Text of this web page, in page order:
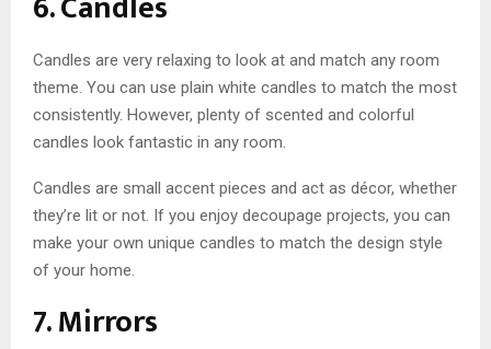
Candles are very relaxing to look at and match any room
theme. You can use plain white candles to match the most
consistently. However, plenty of scented and colorful
candles look fantastic in any room.
Candles are small accent pieces and act as décor, whether
they’re lit or not. If you enjoy decoupage projects, you can
make your own unique candles to match the design style
of your home.
7. Mirrors